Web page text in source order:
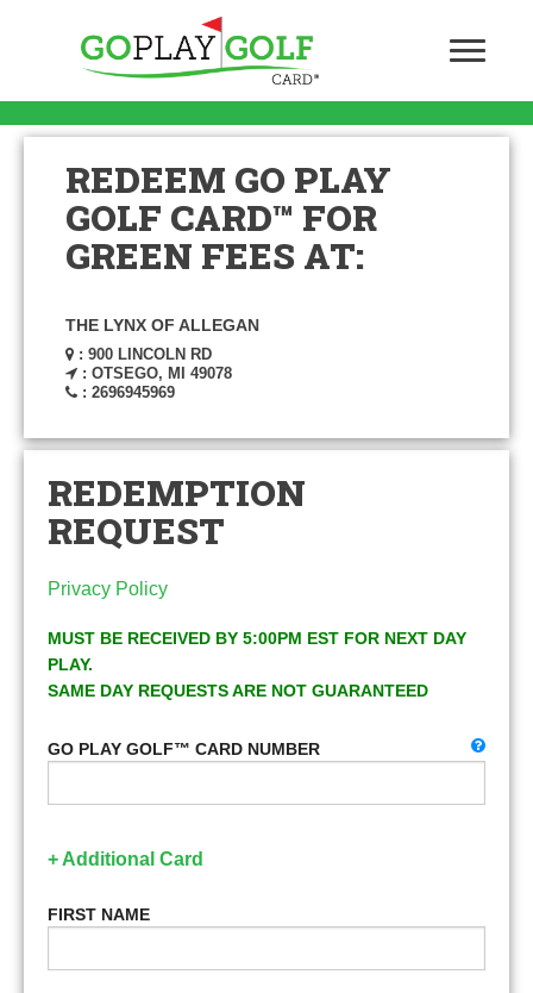
REDEEM GO PLAY
GOLF CARD™ FOR
GREEN FEES AT:
THE LYNX OF ALLEGAN
: 900 LINCOLN RD
: OTSEGO, MI 49078
: 2696945969
REDEMPTION
REQUEST
Privacy Policy
MUST BE RECEIVED BY 5:00PM EST FOR NEXT DAY
PLAY.
SAME DAY REQUESTS ARE NOT GUARANTEED
GO PLAY GOLF™ CARD NUMBER
+ Additional Card
FIRST NAME